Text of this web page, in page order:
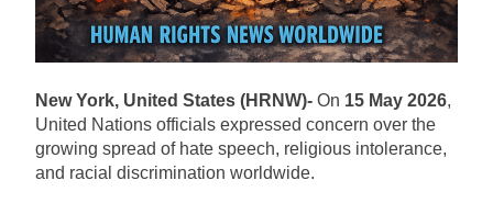
New York, United States (HRNW)- On 15 May 2026,
United Nations officials expressed concern over the
growing spread of hate speech, religious intolerance,
and racial discrimination worldwide.